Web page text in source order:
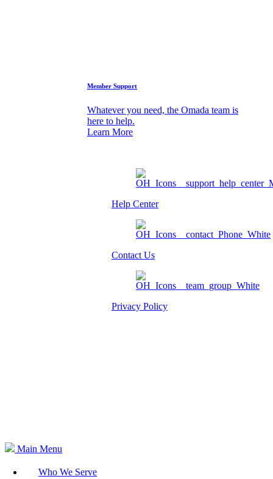
Member Support
Whatever you need, the Omada team is
here to help.
Learn More
Help Center
Contact Us
Privacy Policy
Main Menu
Who We Serve